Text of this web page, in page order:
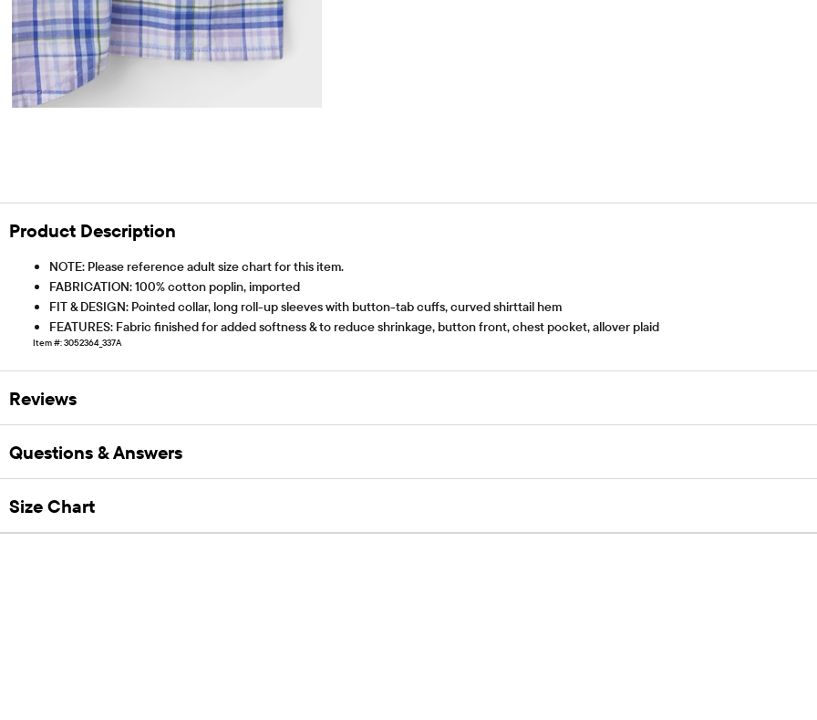
Product Description
NOTE: Please reference adult size chart for this item.
FABRICATION: 100% cotton poplin, imported
FIT & DESIGN: Pointed collar, long roll-up sleeves with button-tab cuffs, curved shirttail hem
FEATURES: Fabric finished for added softness & to reduce shrinkage, button front, chest pocket, allover plaid
Item #: 3052364_337A
Reviews
Questions & Answers
Size Chart